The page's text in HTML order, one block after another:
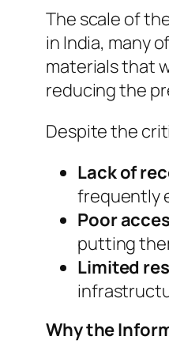
The scale of
in India, many
materials that
reducing the
Despite the
Lack of
frequently
Poor
putting
Limited
Why the